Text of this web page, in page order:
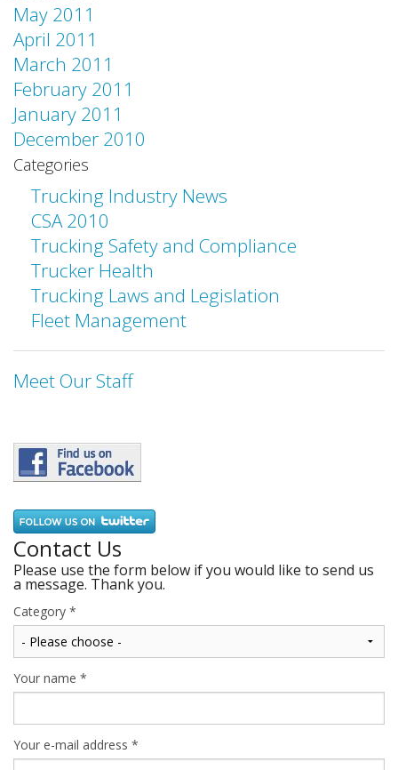
May 2011
April 2011
March 2011
February 2011
January 2011
December 2010
Categories
Trucking Industry News
CSA 2010
Trucking Safety and Compliance
Trucker Health
Trucking Laws and Legislation
Fleet Management
Meet Our Staff
Contact Us
Please use the form below if you would like to send us
a message. Thank you.
Category *
Your name *
Your e-mail address *